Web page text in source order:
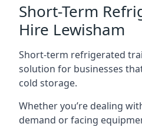
Short-Term
Hire Lewisham
Short-term refrigerated
solution for businesses
cold storage.
Whether you’re dealing
demand or facing